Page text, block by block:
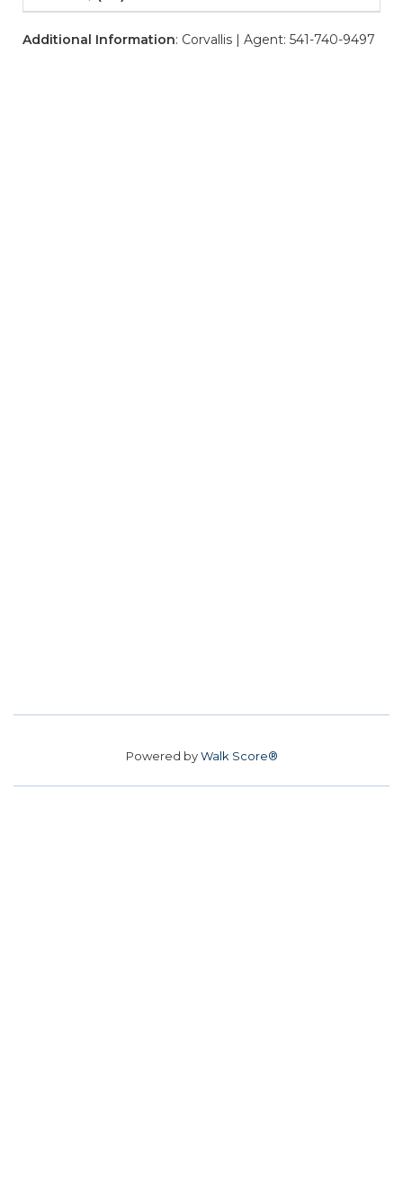
Additional Information: Corvallis | Agent: 541-740-9497
Powered byWalk Score®